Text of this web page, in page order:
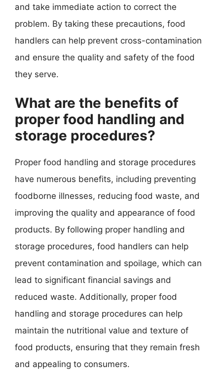
and take immediate action to correct the
problem. By taking these precautions, food
handlers can help prevent cross-contamination
and ensure the quality and safety of the food
they serve.
What are the benefits of
proper food handling and
storage procedures?
Proper food handling and storage procedures
have numerous benefits, including preventing
foodborne illnesses, reducing food waste, and
improving the quality and appearance of food
products. By following proper handling and
storage procedures, food handlers can help
prevent contamination and spoilage, which can
lead to significant financial savings and
reduced waste. Additionally, proper food
handling and storage procedures can help
maintain the nutritional value and texture of
food products, ensuring that they remain fresh
and appealing to consumers.